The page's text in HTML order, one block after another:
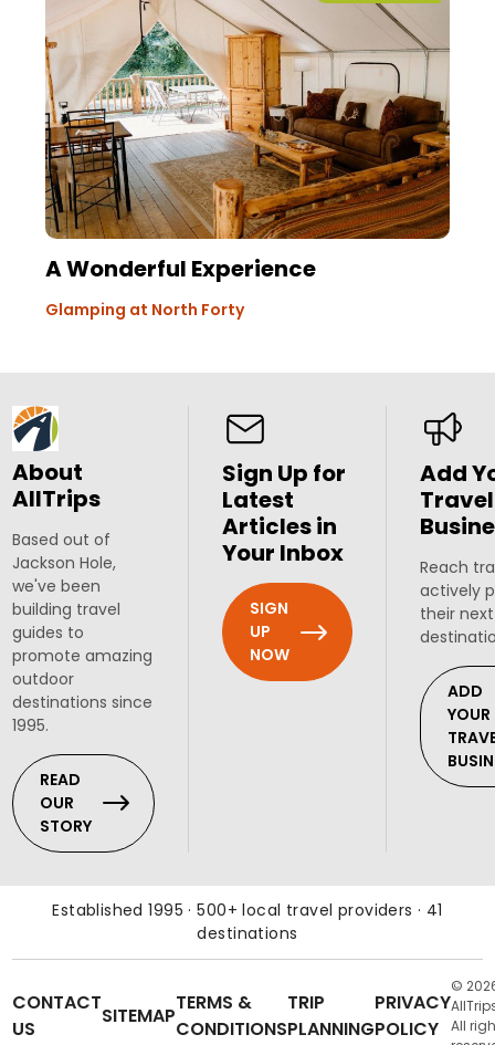
A Wonderful Experience
Glamping at North Forty
About
AllTrips
Based out of
Jackson Hole,
we've been
building travel
guides to
promote amazing
outdoor
destinations since
1995.
READ
OUR
STORY
Sign Up for
Latest
Articles in
Your Inbox
SIGN
UP
NOW
Add
Travel
Reach
actively
their
ADD
YOUR
Established 1995 · 500+ local travel providers · 41
destinations
CONTACT
US
SITEMAP
TERMS &
CONDITIONS
TRIP
PLANNING
PRIVACY
POLICY
©
All